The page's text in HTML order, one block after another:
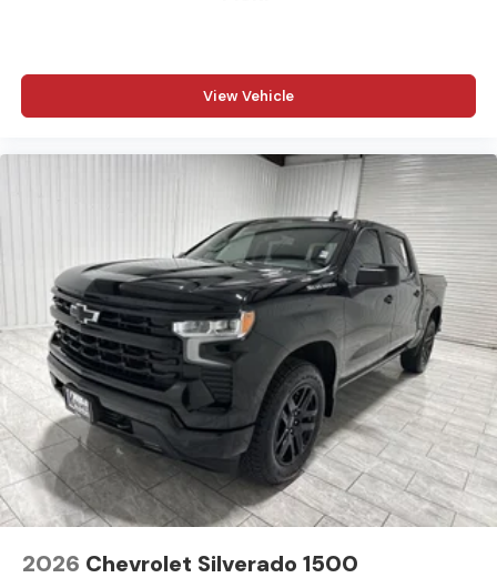
View Vehicle
2026 Chevrolet Silverado 1500